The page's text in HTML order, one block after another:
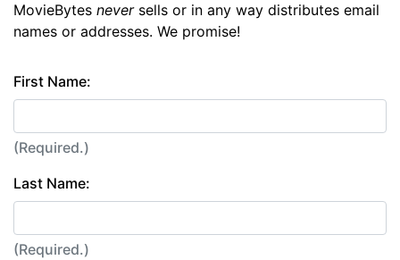
MovieBytes neversells or in any way distributes email
names or addresses. We promise!
First Name:
(Required.)
Last Name:
(Required.)